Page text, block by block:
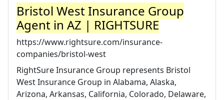
Bristol West Insurance Group
Agent in AZ | RIGHTSURE
https://www.rightsure.com/insurance-
companies/bristol-west
RightSure Insurance Group represents Bristol
West Insurance Group in Alabama, Alaska,
Arizona, Arkansas, California, Colorado, Delaware,